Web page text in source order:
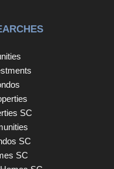
SC
SC
SC